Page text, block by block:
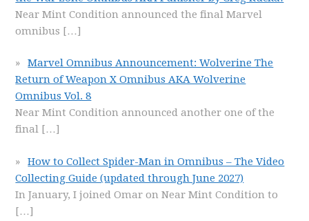
Near Mint Condition announced the final Marvel
omnibus […]
Marvel Omnibus Announcement: Wolverine The
Return of Weapon X Omnibus AKA Wolverine
Omnibus Vol. 8
Near Mint Condition announced another one of the
final […]
How to Collect Spider-Man in Omnibus – The Video
Collecting Guide (updated through June 2027)
In January, I joined Omar on Near Mint Condition to
[…]